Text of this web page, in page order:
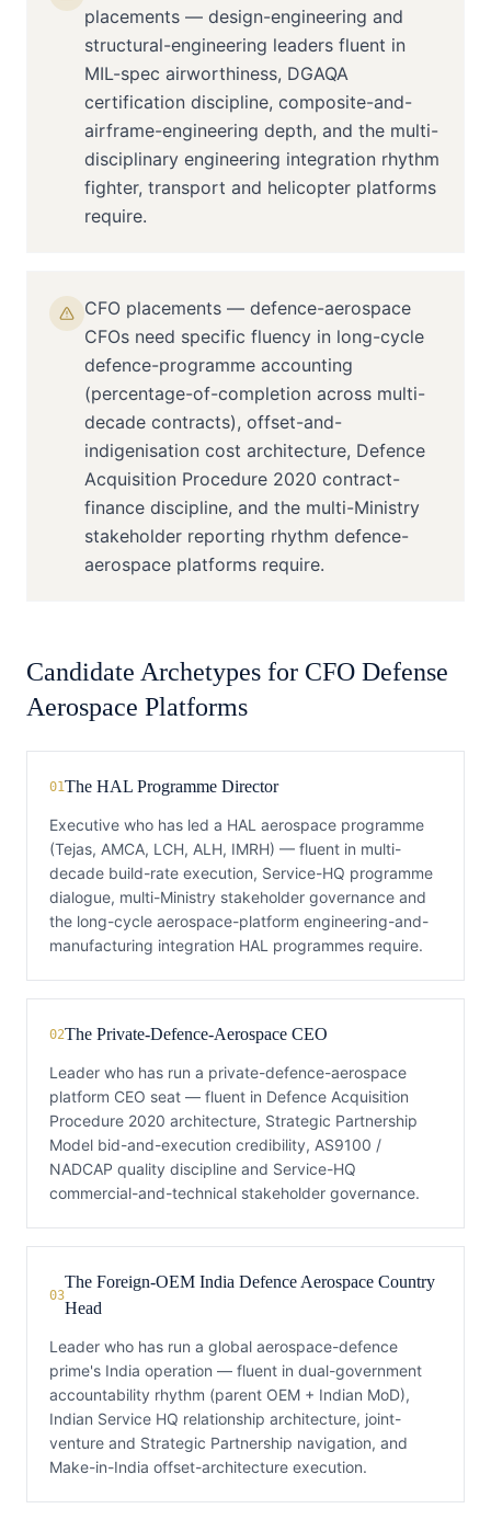
placements — design-engineering and
structural-engineering leaders fluent in
MIL-spec airworthiness, DGAQA
certification discipline, composite-and-
airframe-engineering depth, and the multi-
disciplinary engineering integration rhythm
fighter, transport and helicopter platforms
require.
CFO placements — defence-aerospace
CFOs need specific fluency in long-cycle
defence-programme accounting
(percentage-of-completion across multi-
decade contracts), offset-and-
indigenisation cost architecture, Defence
Acquisition Procedure 2020 contract-
finance discipline, and the multi-Ministry
stakeholder reporting rhythm defence-
aerospace platforms require.
Candidate Archetypes for CFO Defense
Aerospace Platforms
01The HAL Programme Director
Executive who has led a HAL aerospace programme
(Tejas, AMCA, LCH, ALH, IMRH) — fluent in multi-
decade build-rate execution, Service-HQ programme
dialogue, multi-Ministry stakeholder governance and
the long-cycle aerospace-platform engineering-and-
manufacturing integration HAL programmes require.
02The Private-Defence-Aerospace CEO
Leader who has run a private-defence-aerospace
platform CEO seat — fluent in Defence Acquisition
Procedure 2020 architecture, Strategic Partnership
Model bid-and-execution credibility, AS9100 /
NADCAP quality discipline and Service-HQ
commercial-and-technical stakeholder governance.
03
The Foreign-OEM India Defence Aerospace Country
Head
Leader who has run a global aerospace-defence
prime's India operation — fluent in dual-government
accountability rhythm (parent OEM + Indian MoD),
Indian Service HQ relationship architecture, joint-
venture and Strategic Partnership navigation, and
Make-in-India offset-architecture execution.